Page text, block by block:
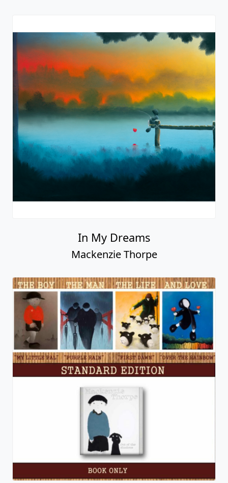
Calm Waters
Mackenzie Thorpe
Sweetheart
Mackenzie Thorpe